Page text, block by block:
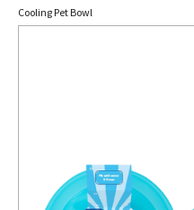
Cooling Pet Bowl